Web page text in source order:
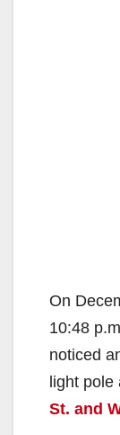
On
10:48
noticed
light pole
St. and